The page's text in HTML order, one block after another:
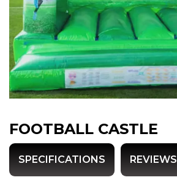
FOOTBALL CASTLE
SPECIFICATIONS REVIEWS